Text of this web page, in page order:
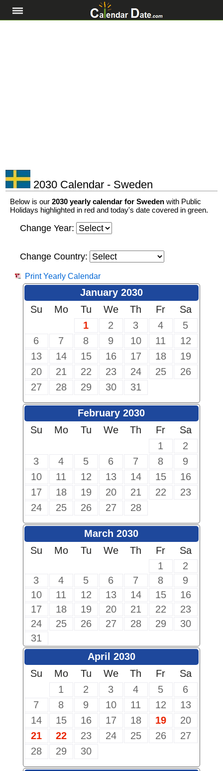
2030 Calendar - Sweden
Below is our 2030 yearly calendar for Sweden with Public
Holidays highlighted in red and today's date covered in green.
Change Year:
Change Country:
Print Yearly Calendar
January 2030
Su
Mo Tu We Th Fr
Sa
1
2 3 4
5
6
7 8 9 10 11
12
13
14 15 16 17 18
19
20
21 22 23 24 25
26
27
28 29 30 31
February 2030
Su
Mo Tu We Th Fr
Sa
1
2
3
4 5 6 7 8
9
10
11 12 13 14 15
16
17
18 19 20 21 22
23
24
25 26 27 28
March 2030
Su
Mo Tu We Th Fr
Sa
1
2
3
4 5 6 7 8
9
10
11 12 13 14 15
16
17
18 19 20 21 22
23
24
25 26 27 28 29
30
31
April 2030
Su
Mo Tu We Th Fr
Sa
1
2 3 4 5
6
7
8 9 10 11 12
13
14
15 16 17 18 19
20
21
22 23 24 25 26
27
28
29 30